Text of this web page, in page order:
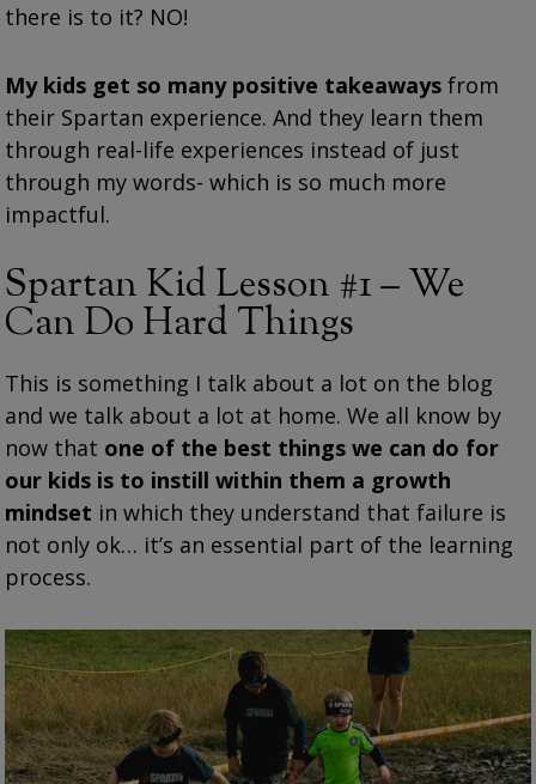
there is to it? NO!
My kids get so many positive takeaways from
their Spartan experience. And they learn them
through real-life experiences instead of just
through my words- which is so much more
impactful.
Spartan Kid Lesson #1 – We
Can Do Hard Things
This is something I talk about a lot on the blog
and we talk about a lot at home. We all know by
now that one of the best things we can do for
our kids is to instill within them a growth
mindset in which they understand that failure is
not only ok… it’s an essential part of the learning
process.